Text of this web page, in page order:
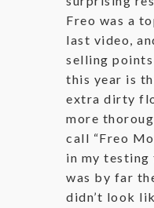
Freo was a
last video,
selling
this year is
extra dirty
more
call “Freo
in my testing
was by far
didn’t look